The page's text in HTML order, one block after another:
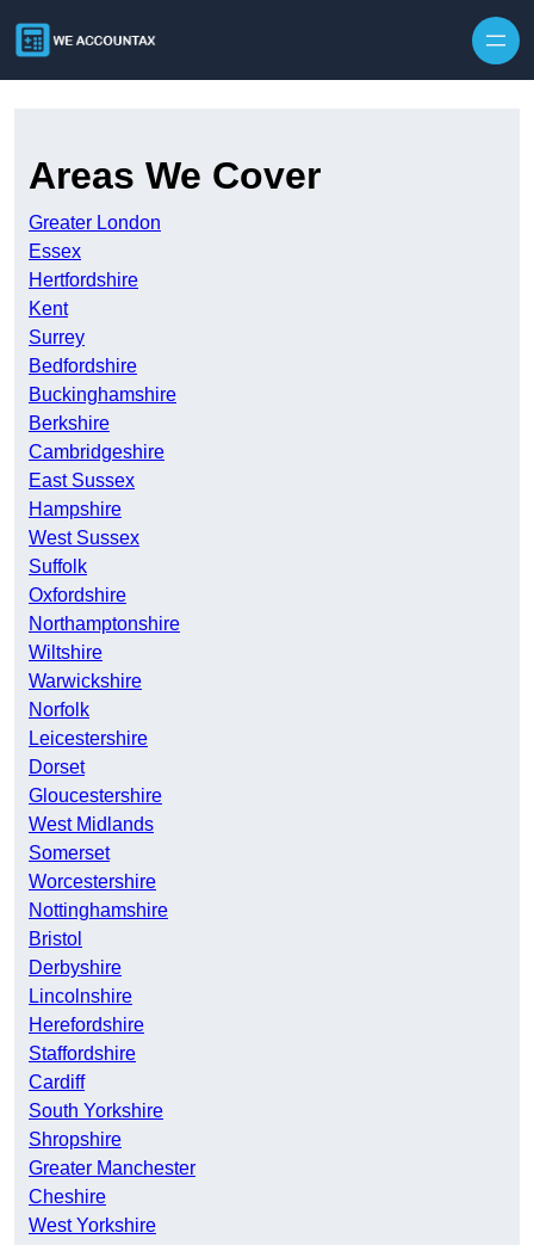
Areas We Cover
Greater London
Essex
Hertfordshire
Kent
Surrey
Bedfordshire
Buckinghamshire
Berkshire
Cambridgeshire
East Sussex
Hampshire
West Sussex
Suffolk
Oxfordshire
Northamptonshire
Wiltshire
Warwickshire
Norfolk
Leicestershire
Dorset
Gloucestershire
West Midlands
Somerset
Worcestershire
Nottinghamshire
Bristol
Derbyshire
Lincolnshire
Herefordshire
Staffordshire
Cardiff
South Yorkshire
Shropshire
Greater Manchester
Cheshire
West Yorkshire